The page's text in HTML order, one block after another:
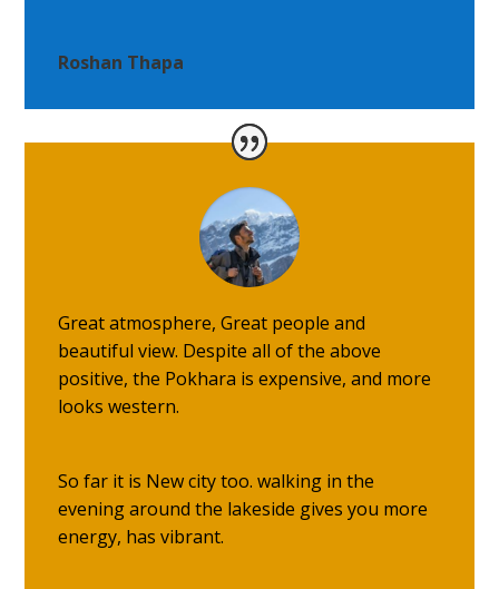
Roshan Thapa
Great atmosphere, Great people and
beautiful view. Despite all of the above
positive, the Pokhara is expensive, and more
looks western.
So far it is New city too. walking in the
evening around the lakeside gives you more
energy, has vibrant.